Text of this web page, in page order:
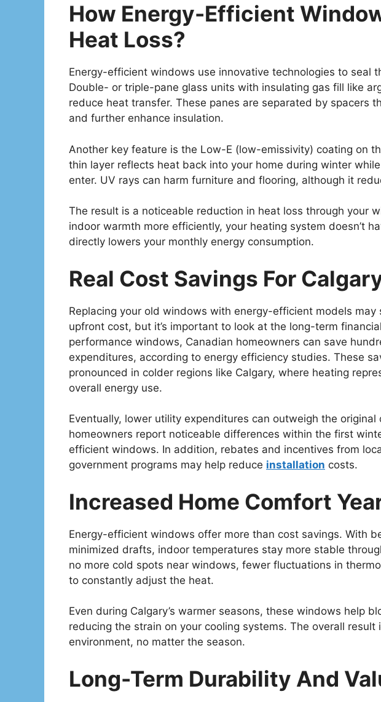
How Energy-Efficient
Heat Loss?
Energy-efficient windows use innovative technologies to seal
Double- or triple-pane glass units with insulating gas fill like
reduce heat transfer. These panes are separated by spacers
and further enhance insulation.
Another key feature is the Low-E (low-emissivity) coating on
thin layer reflects heat back into your home during winter
enter. UV rays can harm furniture and flooring, although it
The result is a noticeable reduction in heat loss through your
indoor warmth more efficiently, your heating system doesn’t
directly lowers your monthly energy consumption.
Real Cost Savings For
Replacing your old windows with energy-efficient models may
upfront cost, but it’s important to look at the long-term
performance windows, Canadian homeowners can save
expenditures, according to energy efficiency studies. These
pronounced in colder regions like Calgary, where heating
overall energy use.
Eventually, lower utility expenditures can outweigh the original
homeowners report noticeable differences within the first
efficient windows. In addition, rebates and incentives from
government programs may help reduce installation costs.
Increased Home Comfort
Energy-efficient windows offer more than cost savings. With
minimized drafts, indoor temperatures stay more stable
no more cold spots near windows, fewer fluctuations in
to constantly adjust the heat.
Even during Calgary’s warmer seasons, these windows help
reducing the strain on your cooling systems. The overall
environment, no matter the season.
Long-Term Durability And